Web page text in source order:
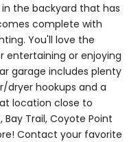
the backyard that has
complete with
You'll love the
entertaining or enjoying
garage includes plenty
dryer hookups and a
location close to
Bay Trail, Coyote Point
Contact your favorite